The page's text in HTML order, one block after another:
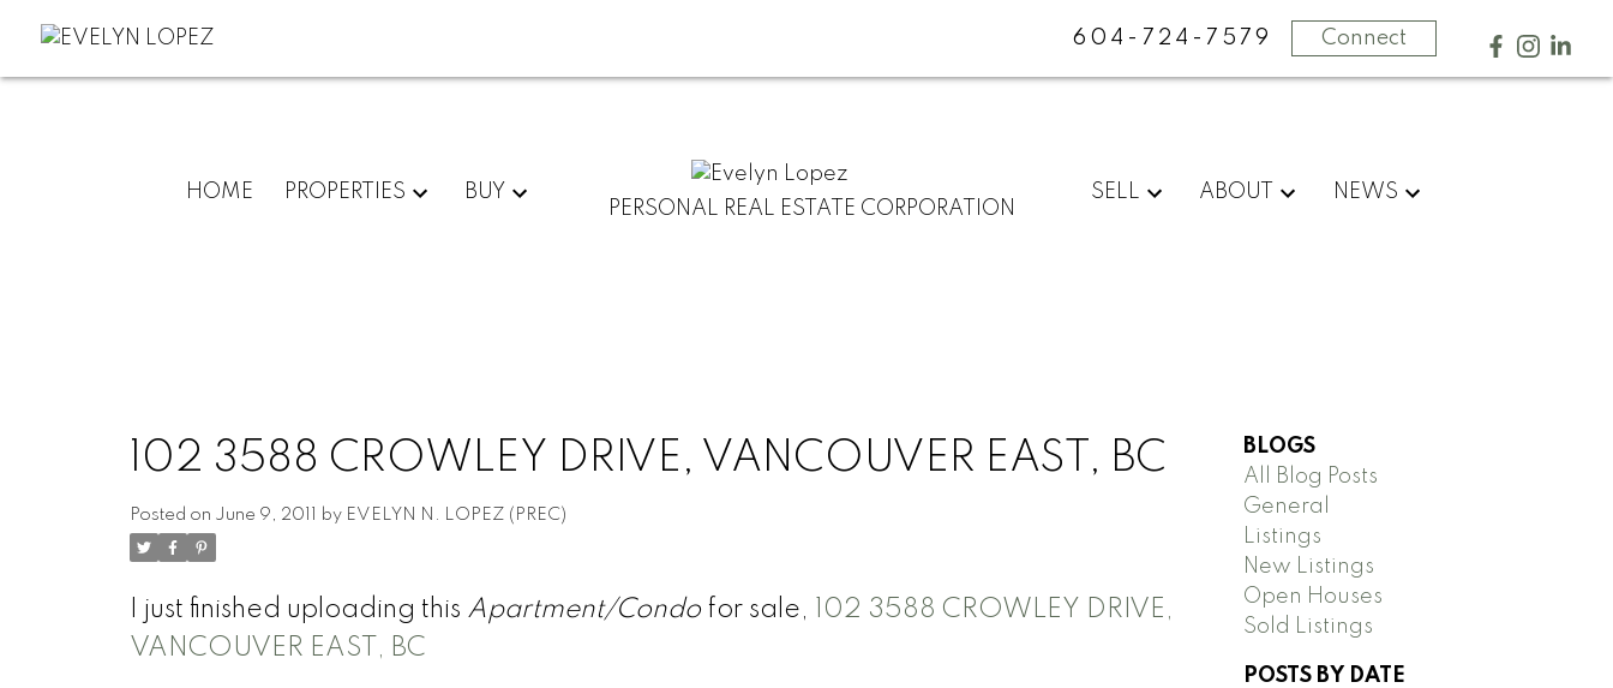
604-724-7579 Connect
HOME PROPERTIES
BUY
PERSONAL REAL ESTATE CORPORATION
SELL ABOUT NEWS
102 3588 CROWLEY DRIVE, VANCOUVER EAST, BC
Posted on June 9, 2011 by EVELYN N. LOPEZ (PREC)
I just finished uploading this Apartment/Condofor sale,
102 3588 CROWLEY DRIVE,
VANCOUVER EAST, BC
BLOGS
All Blog Posts
General
Listings
New Listings
Open Houses
Sold Listings
POSTS BY DATE